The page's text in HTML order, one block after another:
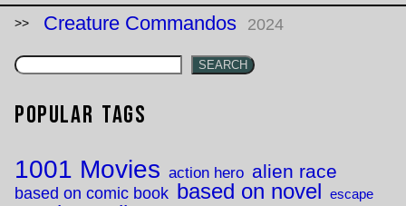
Creature Commandos 2024
SEARCH
Popular Tags
1001 Movies action hero alien race
based on comic book based on novel escape